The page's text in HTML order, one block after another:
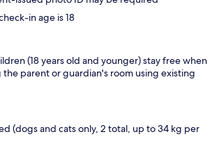
in age is 18
(18 years old and younger) stay free when
parent or guardian's room using existing
(dogs and cats only, 2 total, up to 34 kg per